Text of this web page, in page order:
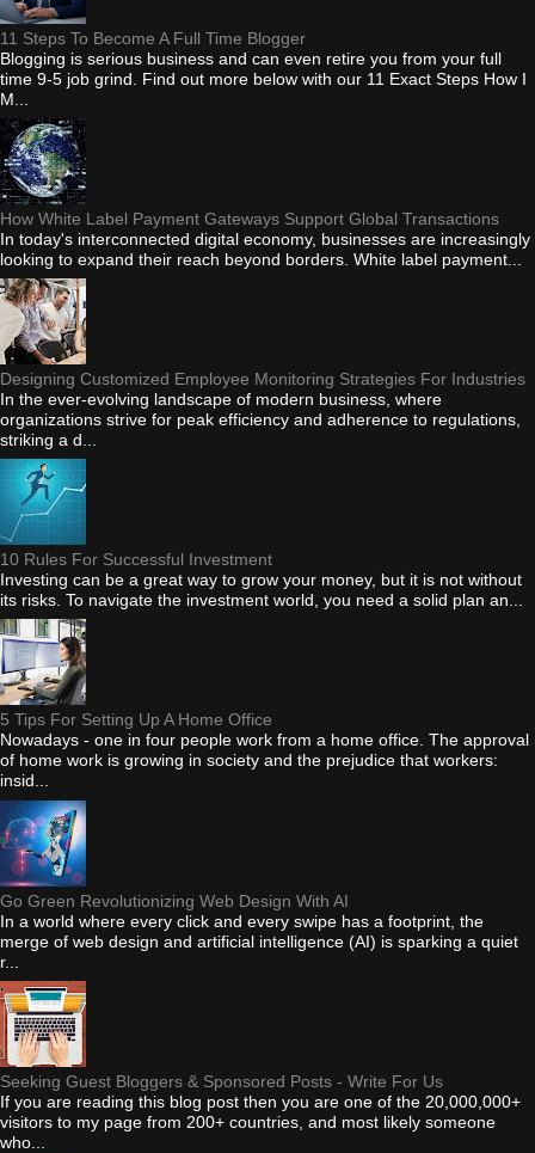
11 Steps To Become A Full Time Blogger
Blogging is serious business and can even retire you from your full
time 9-5 job grind. Find out more below with our 11 Exact Steps How I
M...
How White Label Payment Gateways Support Global Transactions
In today's interconnected digital economy, businesses are increasingly
looking to expand their reach beyond borders. White label payment...
Designing Customized Employee Monitoring Strategies For Industries
In the ever-evolving landscape of modern business, where
organizations strive for peak efficiency and adherence to regulations,
striking a d...
10 Rules For Successful Investment
Investing can be a great way to grow your money, but it is not without
its risks. To navigate the investment world, you need a solid plan an...
5 Tips For Setting Up A Home Office
Nowadays - one in four people work from a home office. The approval
of home work is growing in society and the prejudice that workers:
insid...
Go Green Revolutionizing Web Design With AI
In a world where every click and every swipe has a footprint, the
merge of web design and artificial intelligence (AI) is sparking a quiet
r...
Seeking Guest Bloggers & Sponsored Posts - Write For Us
If you are reading this blog post then you are one of the 20,000,000+
visitors to my page from 200+ countries, and most likely someone
who...